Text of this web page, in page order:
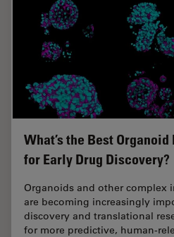
What’s the Best
for Early Drug Discovery?
Organoids and other complex
are becoming increasingly
discovery and translational
for more predictive, human-